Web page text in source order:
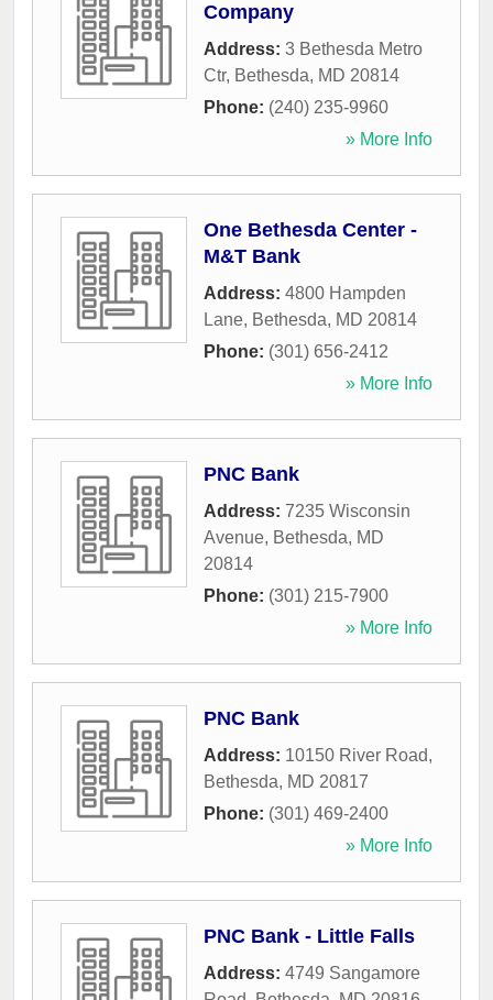
Company
Address: 3 Bethesda Metro
Ctr, Bethesda, MD 20814
Phone: (240) 235-9960
» More Info
One Bethesda Center -
M&T Bank
Address: 4800 Hampden
Lane, Bethesda, MD 20814
Phone: (301) 656-2412
» More Info
PNC Bank
Address: 7235 Wisconsin
Avenue, Bethesda, MD
20814
Phone: (301) 215-7900
» More Info
PNC Bank
Address: 10150 River Road,
Bethesda, MD 20817
Phone: (301) 469-2400
» More Info
PNC Bank - Little Falls
Address: 4749 Sangamore